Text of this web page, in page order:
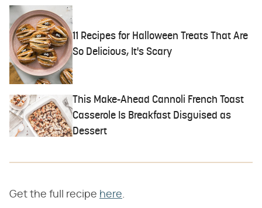
11 Recipes for Halloween Treats That Are
So Delicious, It's Scary
This Make-Ahead Cannoli French Toast
Casserole Is Breakfast Disguised as
Dessert
Get the full recipe here.